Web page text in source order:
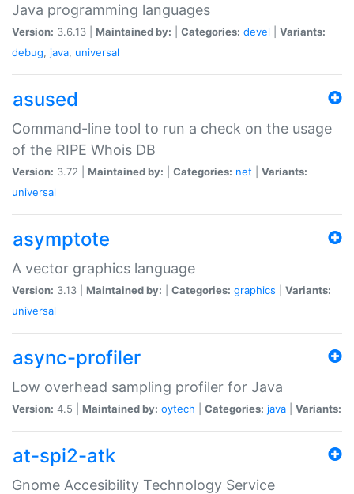
Java programming languages
Version: 3.6.13 | Maintained by: Categories: devel
Variants:
debug, java, universal
asused
Command-line tool to run a check on the usage
of the RIPE Whois DB
Version: 3.72 | Maintained by: Categories: net
Variants:
universal
asymptote
A vector graphics language
Version: 3.13 | Maintained by: Categories: graphics
Variants:
universal
async-profiler
Low overhead sampling profiler for Java
Version: 4.5 | Maintained by: oytech Categories: java Variants:
at-spi2-atk
Gnome Accesibility Technology Service